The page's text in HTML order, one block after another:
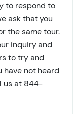
to respond to
ask that you
the same tour.
inquiry and
to try and
have not heard
us at 844-